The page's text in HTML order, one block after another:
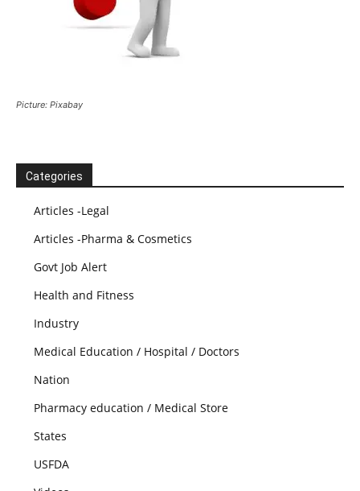
Picture: Pixabay
Categories
Articles -Legal
Articles -Pharma & Cosmetics
Govt Job Alert
Health and Fitness
Industry
Medical Education / Hospital / Doctors
Nation
Pharmacy education / Medical Store
States
USFDA